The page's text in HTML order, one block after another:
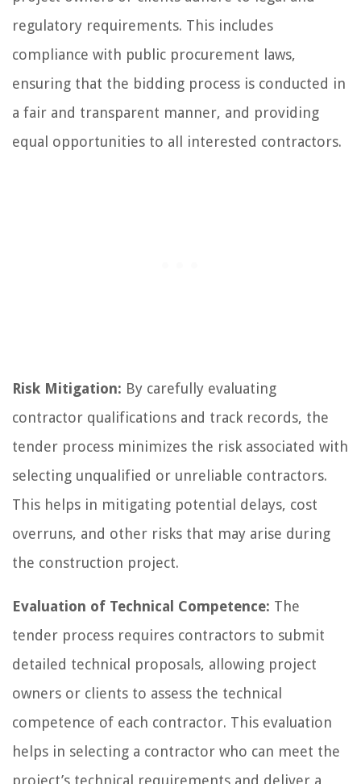
regulatory requirements. This includes
compliance with public procurement laws,
ensuring that the bidding process is conducted in
a fair and transparent manner, and providing
equal opportunities to all interested contractors.
Risk Mitigation: By carefully evaluating
contractor qualifications and track records, the
tender process minimizes the risk associated with
selecting unqualified or unreliable contractors.
This helps in mitigating potential delays, cost
overruns, and other risks that may arise during
the construction project.
Evaluation of Technical Competence: The
tender process requires contractors to submit
detailed technical proposals, allowing project
owners or clients to assess the technical
competence of each contractor. This evaluation
helps in selecting a contractor who can meet the